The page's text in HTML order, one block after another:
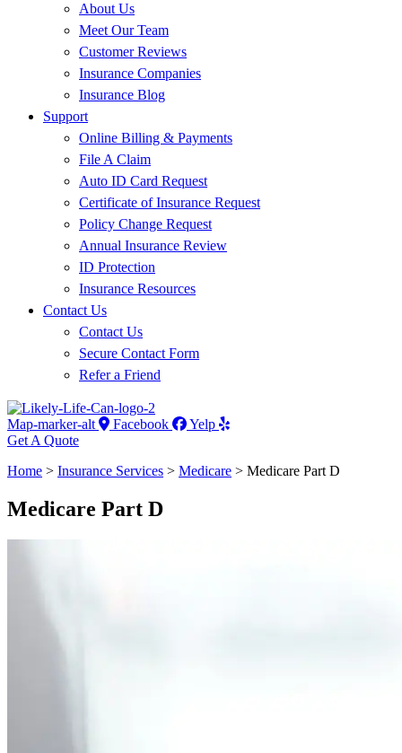
About Us
Meet Our Team
Customer Reviews
Insurance Companies
Insurance Blog
Support
Online Billing & Payments
File A Claim
Auto ID Card Request
Certificate of Insurance Request
Policy Change Request
Annual Insurance Review
ID Protection
Insurance Resources
Contact Us
Contact Us
Secure Contact Form
Refer a Friend
Map-marker-alt Facebook
Yelp
Get A Quote
Home > Insurance Services > Medicare > Medicare Part D
Medicare Part D